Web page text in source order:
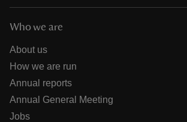
Who we are
About us
How we are run
Annual reports
Annual General Meeting
Jobs